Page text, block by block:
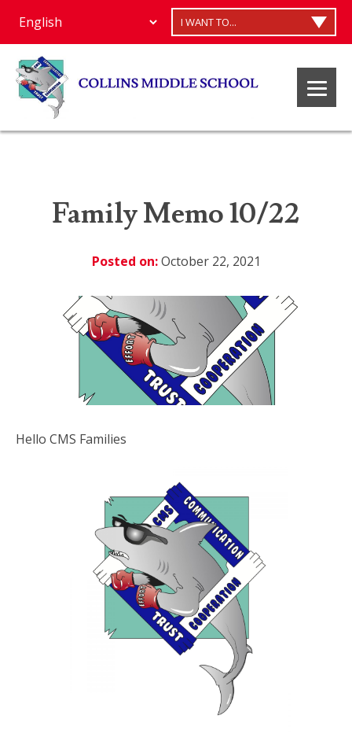
I WANT TO...
Family Memo 10/22
Posted on:October 22, 2021
Hello CMS Families